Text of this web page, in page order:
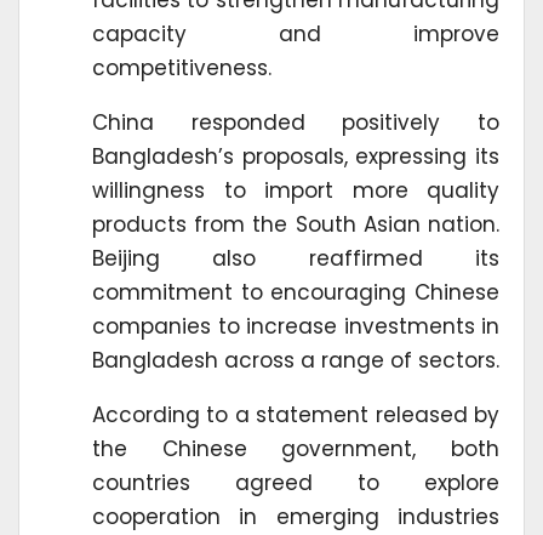
capacity and improve
competitiveness.
China responded positively to
Bangladesh’s proposals, expressing its
willingness to import more quality
products from the South Asian nation.
Beijing also reaffirmed its
commitment to encouraging Chinese
companies to increase investments in
Bangladesh across a range of sectors.
According to a statement released by
the Chinese government, both
countries agreed to explore
cooperation in emerging industries